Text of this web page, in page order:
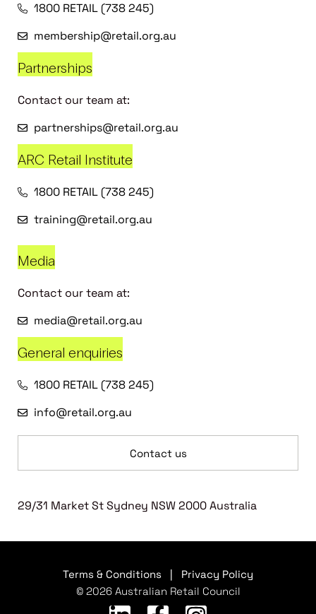
1800 RETAIL (738 245)
membership@retail.org.au
Partnerships
Contact our team at:
partnerships@retail.org.au
ARC Retail Institute
1800 RETAIL (738 245)
training@retail.org.au
Media
Contact our team at:
media@retail.org.au
General enquiries
1800 RETAIL (738 245)
info@retail.org.au
Contact us
29/31 Market St Sydney NSW 2000 Australia
Terms & Conditions
Privacy Policy
© 2026 Australian Retail Council